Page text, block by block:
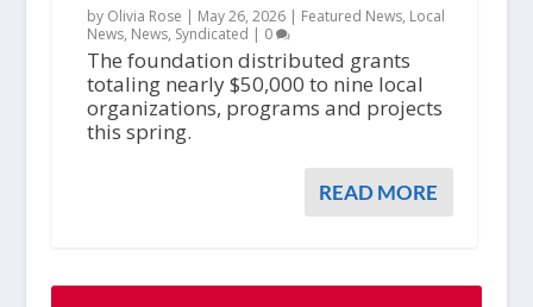
by Olivia Rose | May 26, 2026| Featured News, Local
News, News, Syndicated | 0
The foundation distributed grants
totaling nearly $50,000 to nine local
organizations, programs and projects
this spring.
READ MORE